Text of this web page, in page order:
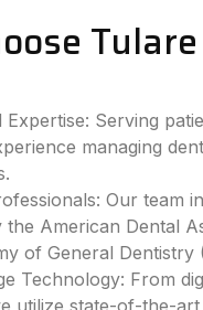
Expertise: Serving
managing
Our team
the American Dental
of General Dentistry
Technology: From
utilize state-of-the-